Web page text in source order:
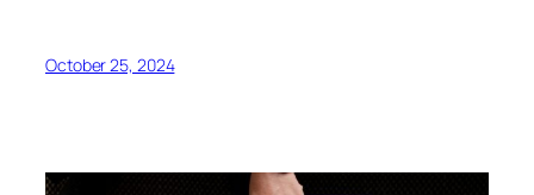
October 25, 2024